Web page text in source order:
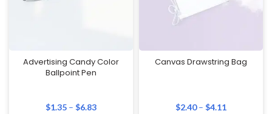
Advertising Candy Color
Ballpoint Pen
$1.35 – $6.83
Canvas Drawstring Bag
$2.40– $4.11